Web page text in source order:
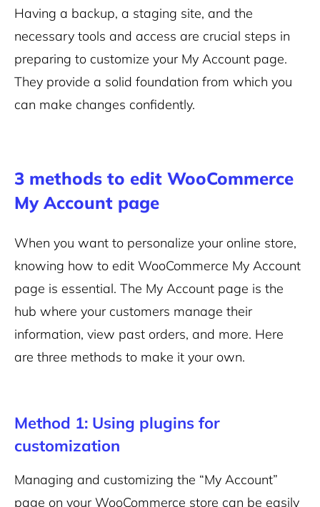
Having a backup, a staging site, and the
necessary tools and access are crucial steps in
preparing to customize your My Account page.
They provide a solid foundation from which you
can make changes confidently.
3 methods to edit WooCommerce
My Account page
When you want to personalize your online store,
knowing how to edit WooCommerce My Account
page is essential. The My Account page is the
hub where your customers manage their
information, view past orders, and more. Here
are three methods to make it your own.
Method 1: Using plugins for
customization
Managing and customizing the “My Account”
page on your WooCommerce store can be easily